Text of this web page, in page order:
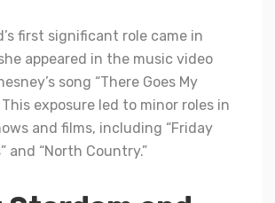
first significant role came in
appeared in the music video
song “There Goes My
This exposure led to minor roles in
and films, including “Friday
and “North Country.”